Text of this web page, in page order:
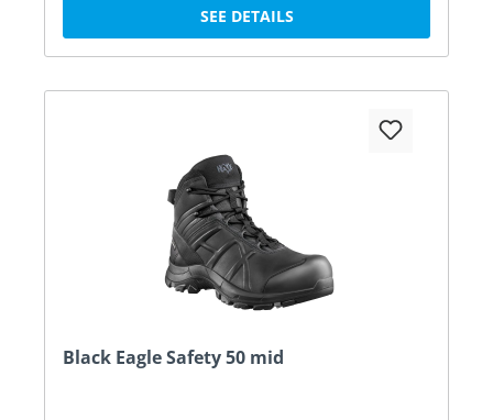
SEE DETAILS
Black Eagle Safety 50 mid